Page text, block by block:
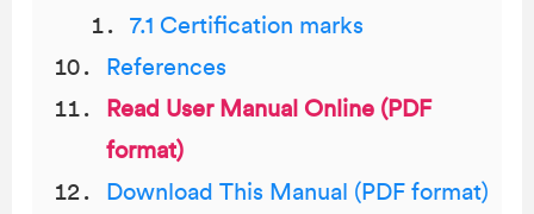
7.1 Certification marks
References
Read User Manual Online (PDF
format)
Download This Manual (PDF format)